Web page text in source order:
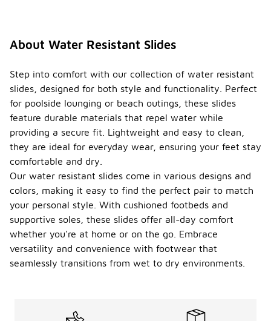
About Water Resistant Slides
Step into comfort with our collection of water resistant
slides, designed for both style and functionality. Perfect
for poolside lounging or beach outings, these slides
feature durable materials that repel water while
providing a secure fit. Lightweight and easy to clean,
they are ideal for everyday wear, ensuring your feet stay
comfortable and dry.
Our water resistant slides come in various designs and
colors, making it easy to find the perfect pair to match
your personal style. With cushioned footbeds and
supportive soles, these slides offer all-day comfort
whether you're at home or on the go. Embrace
versatility and convenience with footwear that
seamlessly transitions from wet to dry environments.